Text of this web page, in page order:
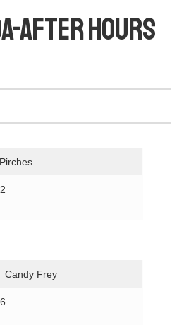
After Hours
Frey